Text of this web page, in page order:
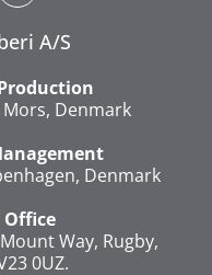
A/S
Mors, Denmark
Denmark
Office
Way, Rugby,
0UZ.